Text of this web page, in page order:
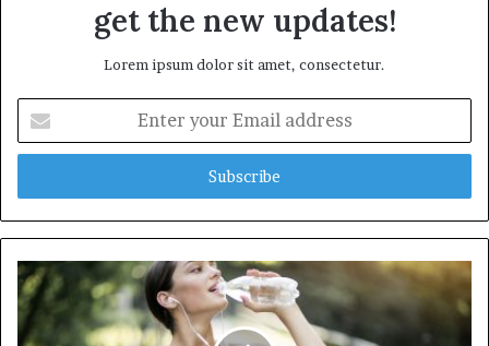
get the new updates!
Lorem ipsum dolor sit amet, consectetur.
t
r
y
u
r
E
m